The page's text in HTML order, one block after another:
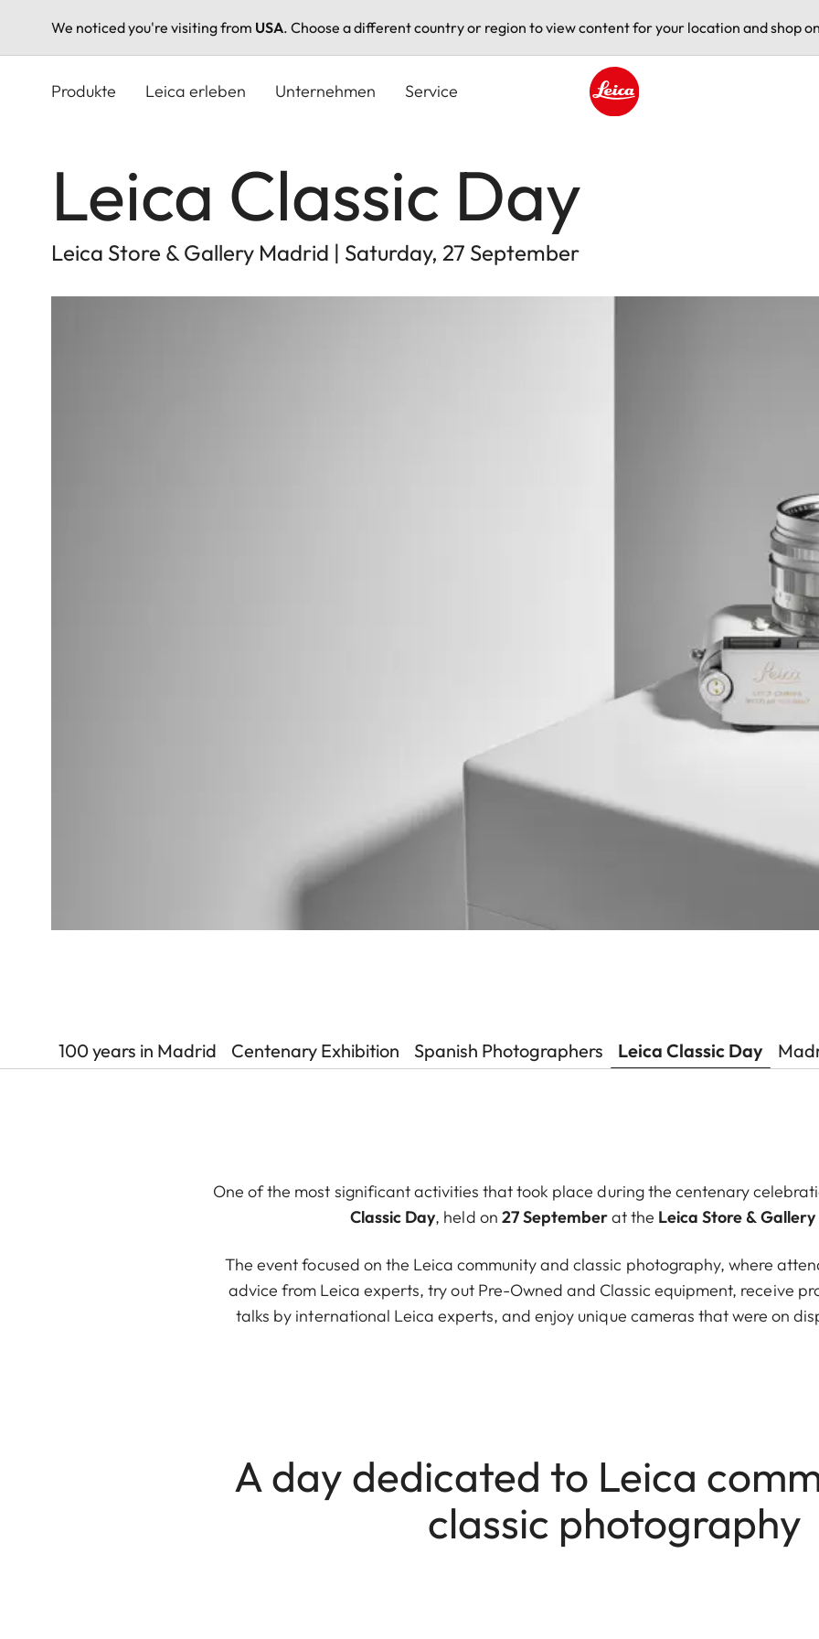
We noticed you're visiting from USA. Choose a different country or region to view content for your location and shop
Produkte Leica erleben Unternehmen Service
Leica Classic Day
Leica Store & Gallery Madrid | Saturday, 27 September
100 years in Madrid Centenary Exhibition Spanish Photographers Leica Classic Day
One of the most significant activities that took place during the centenary
Classic Day, held on 27 Septemberat the Leica Store &
The event focused on the Leica community and classic photography, where
advice from Leica experts, try out Pre-Owned and Classic equipment, receive
talks by international Leica experts, and enjoy unique cameras that were on
A day dedicated to Leica
classic photography